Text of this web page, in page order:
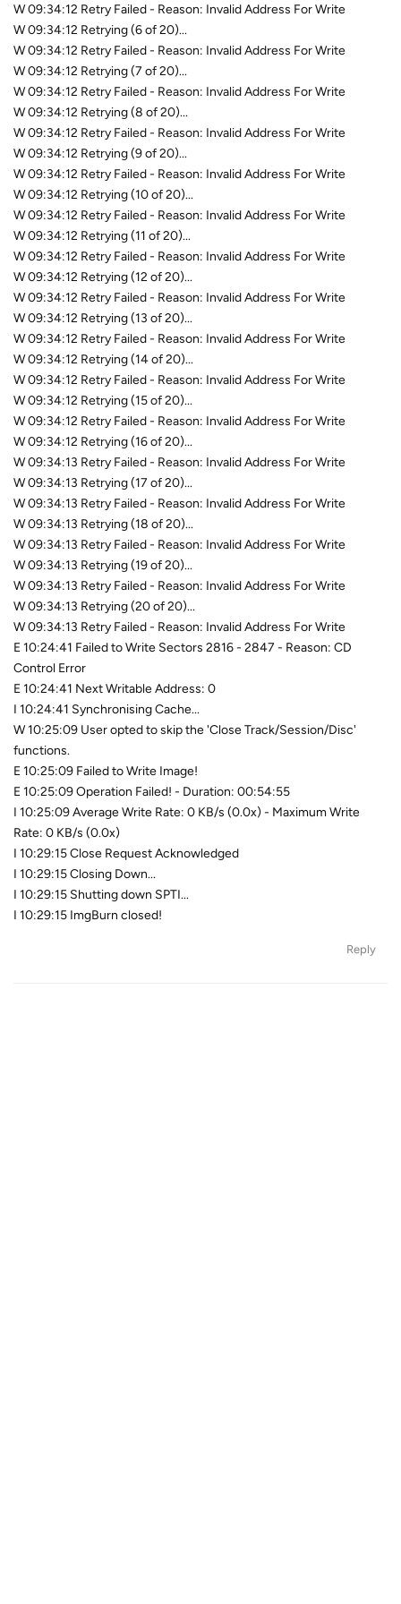
W 09:34:12 Retry Failed - Reason: Invalid Address For Write
W 09:34:12 Retrying (6 of 20)...
W 09:34:12 Retry Failed - Reason: Invalid Address For Write
W 09:34:12 Retrying (7 of 20)...
W 09:34:12 Retry Failed - Reason: Invalid Address For Write
W 09:34:12 Retrying (8 of 20)...
W 09:34:12 Retry Failed - Reason: Invalid Address For Write
W 09:34:12 Retrying (9 of 20)...
W 09:34:12 Retry Failed - Reason: Invalid Address For Write
W 09:34:12 Retrying (10 of 20)...
W 09:34:12 Retry Failed - Reason: Invalid Address For Write
W 09:34:12 Retrying (11 of 20)...
W 09:34:12 Retry Failed - Reason: Invalid Address For Write
W 09:34:12 Retrying (12 of 20)...
W 09:34:12 Retry Failed - Reason: Invalid Address For Write
W 09:34:12 Retrying (13 of 20)...
W 09:34:12 Retry Failed - Reason: Invalid Address For Write
W 09:34:12 Retrying (14 of 20)...
W 09:34:12 Retry Failed - Reason: Invalid Address For Write
W 09:34:12 Retrying (15 of 20)...
W 09:34:12 Retry Failed - Reason: Invalid Address For Write
W 09:34:12 Retrying (16 of 20)...
W 09:34:13 Retry Failed - Reason: Invalid Address For Write
W 09:34:13 Retrying (17 of 20)...
W 09:34:13 Retry Failed - Reason: Invalid Address For Write
W 09:34:13 Retrying (18 of 20)...
W 09:34:13 Retry Failed - Reason: Invalid Address For Write
W 09:34:13 Retrying (19 of 20)...
W 09:34:13 Retry Failed - Reason: Invalid Address For Write
W 09:34:13 Retrying (20 of 20)...
W 09:34:13 Retry Failed - Reason: Invalid Address For Write
E 10:24:41 Failed to Write Sectors 2816 - 2847 - Reason: CD
Control Error
E 10:24:41 Next Writable Address: 0
I 10:24:41 Synchronising Cache...
W 10:25:09 User opted to skip the 'Close Track/Session/Disc'
functions.
E 10:25:09 Failed to Write Image!
E 10:25:09 Operation Failed! - Duration: 00:54:55
I 10:25:09 Average Write Rate: 0 KB/s (0.0x) - Maximum Write
Rate: 0 KB/s (0.0x)
I 10:29:15 Close Request Acknowledged
I 10:29:15 Closing Down...
I 10:29:15 Shutting down SPTI...
I 10:29:15 ImgBurn closed!
Reply